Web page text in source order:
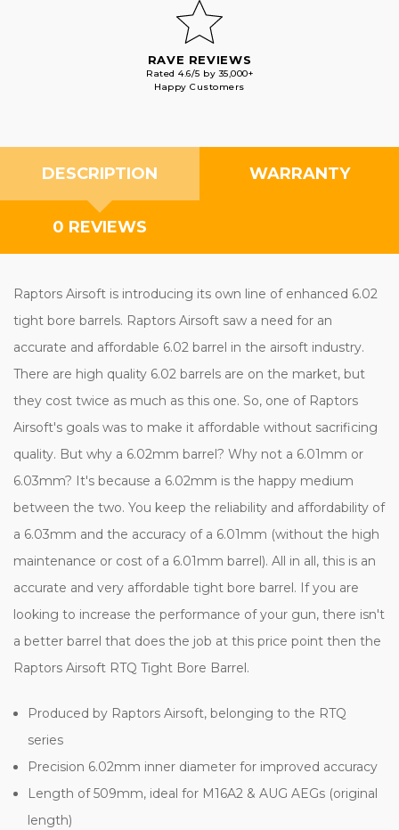
RAVE REVIEWS
Rated 4.6/5 by 35,000+
Happy Customers
DESCRIPTION WARRANTY
0 REVIEWS
Raptors Airsoft is introducing its own line of enhanced 6.02
tight bore barrels. Raptors Airsoft saw a need for an
accurate and affordable 6.02 barrel in the airsoft industry.
There are high quality 6.02 barrels are on the market, but
they cost twice as much as this one. So, one of Raptors
Airsoft's goals was to make it affordable without sacrificing
quality. But why a 6.02mm barrel? Why not a 6.01mm or
6.03mm? It's because a 6.02mm is the happy medium
between the two. You keep the reliability and affordability of
a 6.03mm and the accuracy of a 6.01mm (without the high
maintenance or cost of a 6.01mm barrel). All in all, this is an
accurate and very affordable tight bore barrel. If you are
looking to increase the performance of your gun, there isn't
a better barrel that does the job at this price point then the
Raptors Airsoft RTQ Tight Bore Barrel.
Produced by Raptors Airsoft, belonging to the RTQ
series
Precision 6.02mm inner diameter for improved accuracy
Length of 509mm, ideal for M16A2 & AUG AEGs (original
length)